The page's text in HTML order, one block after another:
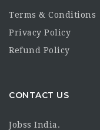
Terms & Conditions
Privacy Policy
Refund Policy
CONTACT US
Jobss India.